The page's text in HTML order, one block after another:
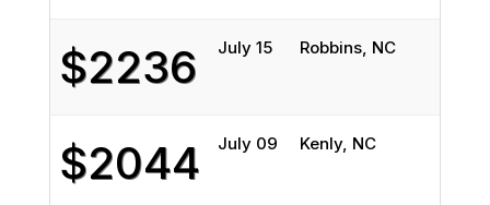
$2236 July 15 Robbins, NC
$2044 July 09 Kenly, NC